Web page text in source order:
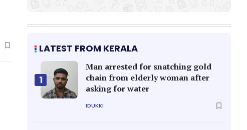
LATEST FROM KERALA
1
Man arrested for snatching gold
chain from elderly woman after
asking for water
IDUKKI